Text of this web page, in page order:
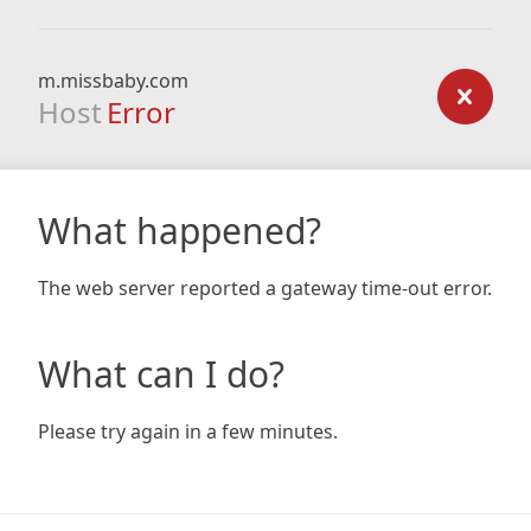
m.missbaby.com
Host Error
What happened?
The web server reported a gateway time-out error.
What can I do?
Please try again in a few minutes.